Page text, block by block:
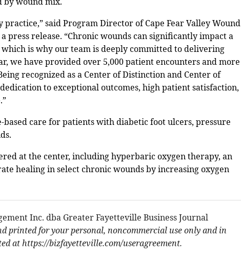
said Program Director of Cape Fear Valley Wound
press release. “Chronic wounds can significantly impact a
is why our team is deeply committed to delivering
we have provided over 5,000 patient encounters and more
recognized as a Center of Distinction and Center of
to exceptional outcomes, high patient satisfaction,
care for patients with diabetic foot ulcers, pressure
at the center, including hyperbaric oxygen therapy, an
healing in select chronic wounds by increasing oxygen
Inc. dba Greater Fayetteville Business Journal
printed for your personal, noncommercial use only and in
at https://bizfayetteville.com/useragreement.